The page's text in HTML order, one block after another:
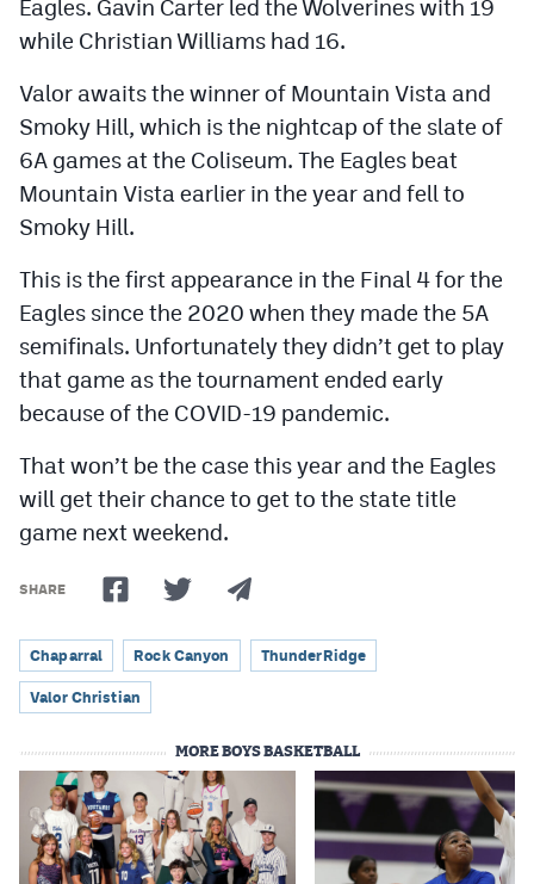
Eagles. Gavin Carter led the Wolverines with 19
while Christian Williams had 16.
Valor awaits the winner of Mountain Vista and
Smoky Hill, which is the nightcap of the slate of
6A games at the Coliseum. The Eagles beat
Mountain Vista earlier in the year and fell to
Smoky Hill.
This is the first appearance in the Final 4 for the
Eagles since the 2020 when they made the 5A
semifinals. Unfortunately they didn’t get to play
that game as the tournament ended early
because of the COVID-19 pandemic.
That won’t be the case this year and the Eagles
will get their chance to get to the state title
game next weekend.
SHARE
Chaparral Rock Canyon ThunderRidge
Valor Christian
MORE BOYS BASKETBALL